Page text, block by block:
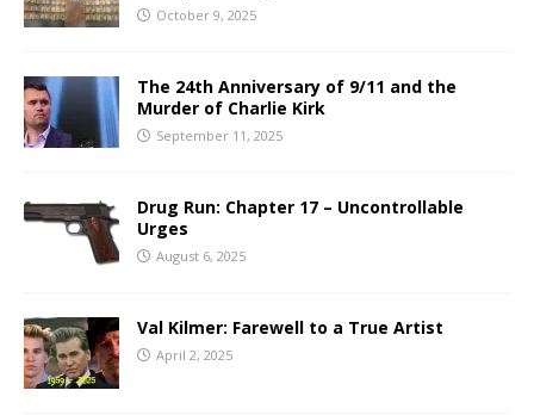
October 9, 2025
The 24th Anniversary of 9/11 and the
Murder of Charlie Kirk
September 11, 2025
Drug Run: Chapter 17 – Uncontrollable
Urges
August 6, 2025
Val Kilmer: Farewell to a True Artist
April 2, 2025